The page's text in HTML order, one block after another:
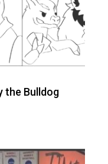
the Bulldog